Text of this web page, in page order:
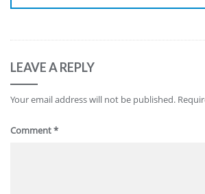
LEAVE A REPLY
Your email address will not be published.
Comment*